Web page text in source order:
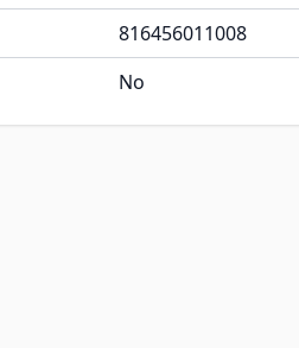
816456011008
No